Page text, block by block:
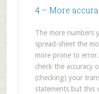
4 – More
The more numbers
spread-sheet the
more prone to
check the accuracy
(checking) your
statements but this